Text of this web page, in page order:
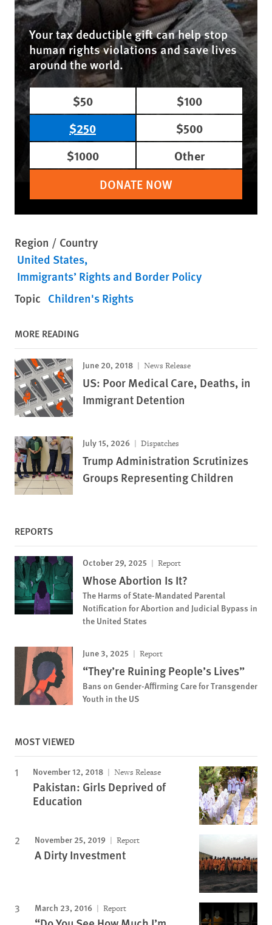
Your tax deductible gift can help stop
human rights violations and save lives
around the world.
$50
$100
$250
$500
$1000
Other
DONATE NOW
Region / Country
United States
Immigrants’ Rights and Border Policy
Topic Children's Rights
MORE READING
June 20, 2018 News Release
US: Poor Medical Care, Deaths, in
Immigrant Detention
July 15, 2026 Dispatches
Trump Administration Scrutinizes
Groups Representing Children
REPORTS
October 29, 2025 Report
Whose Abortion Is It?
The Harms of State-Mandated Parental
Notification for Abortion and Judicial Bypass in
the United States
June 3, 2025 Report
“They’re Ruining People’s Lives”
Bans on Gender-Affirming Care for Transgender
Youth in the US
MOST VIEWED
November 12, 2018 News Release
Pakistan: Girls Deprived of
Education
November 25, 2019 Report
A Dirty Investment
March 23, 2016 Report